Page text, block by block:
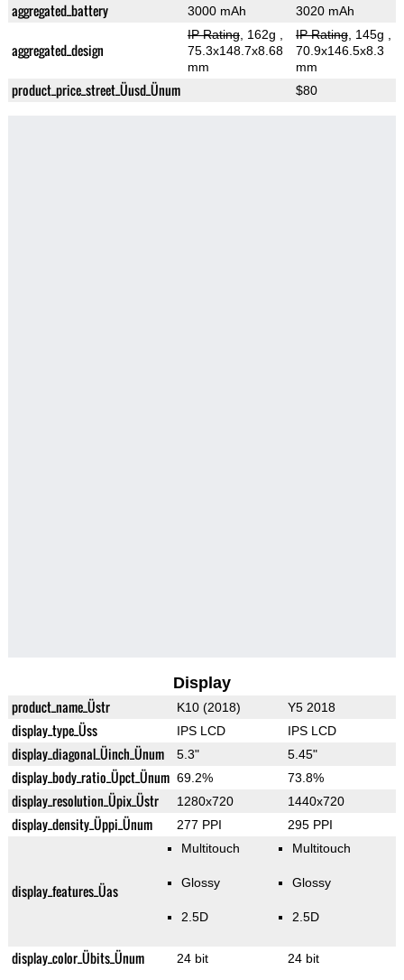
aggregated_battery 3000 mAh 3020 mAh
aggregated_design
IP Rating, 162g
75.3x148.7x8.68
mm
IP Rating, 145g
70.9x146.5x8.3
mm
product_price_street_Üusd_Ünum $80
Display
product_name_Üstr K10 (2018) Y5 2018
display_type_Üss IPS LCD IPS LCD
display_diagonal_Üinch_Ünum 5.3" 5.45"
display_body_ratio_Üpct_Ünum 69.2% 73.8%
display_resolution_Üpix_Üstr 1280x720 1440x720
display_density_Üppi_Ünum 277 PPI 295 PPI
display_features_Üas
Multitouch
Glossy
2.5D
Multitouch
Glossy
2.5D
display_color_Übits_Ünum 24 bit 24 bit